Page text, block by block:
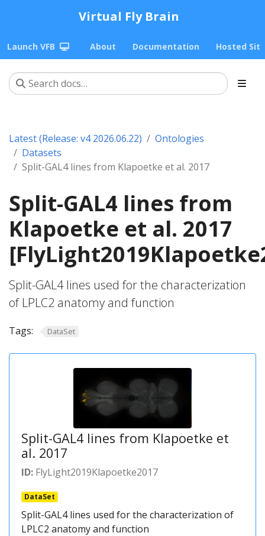
Virtual Fly Brain
Launch VFB About Documentation Hosted
Latest (Release: v4 2026.06.22)
Ontologies
Datasets
Split-GAL4 lines from Klapoetke et al. 2017
Split-GAL4 lines from
Klapoetke et al. 2017
Split-GAL4 lines used for the characterization
of LPLC2 anatomy and function
Tags: DataSet
Split-GAL4 lines from Klapoetke et
al. 2017
ID: FlyLight2019Klapoetke2017
DataSet
Split-GAL4 lines used for the characterization of
LPLC2 anatomy and function